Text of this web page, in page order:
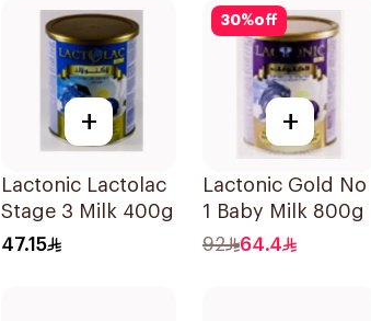
+
Lactonic Lactolac
Stage 3 Milk 400g
47.15
30%off
+
Lactonic Gold No
1 Baby Milk 800g
92
64.4